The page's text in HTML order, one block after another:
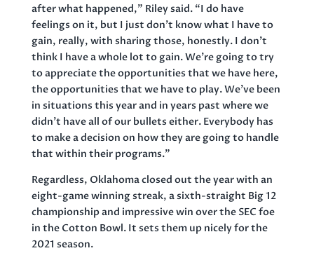
after what happened,” Riley said. “I do have
feelings on it, but I just don’t know what I have to
gain, really, with sharing those, honestly. I don’t
think I have a whole lot to gain. We’re going to try
to appreciate the opportunities that we have here,
the opportunities that we have to play. We’ve been
in situations this year and in years past where we
didn’t have all of our bullets either. Everybody has
to make a decision on how they are going to handle
that within their programs.”
Regardless, Oklahoma closed out the year with an
eight-game winning streak, a sixth-straight Big 12
championship and impressive win over the SEC foe
in the Cotton Bowl. It sets them up nicely for the
2021 season.